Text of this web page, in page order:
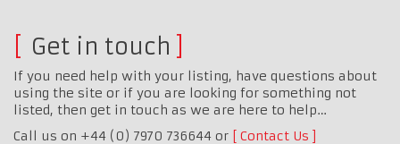
Get in touch
If you need help with your listing, have questions about
using the site or if you are looking for something not
listed, then get in touch as we are here to help…
Call us on +44 (0) 7970 736644 or
Contact Us